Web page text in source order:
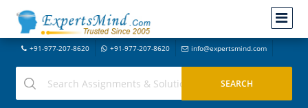
+91-977-207-8620 +91-977-207-8620 info@expertsmind.com